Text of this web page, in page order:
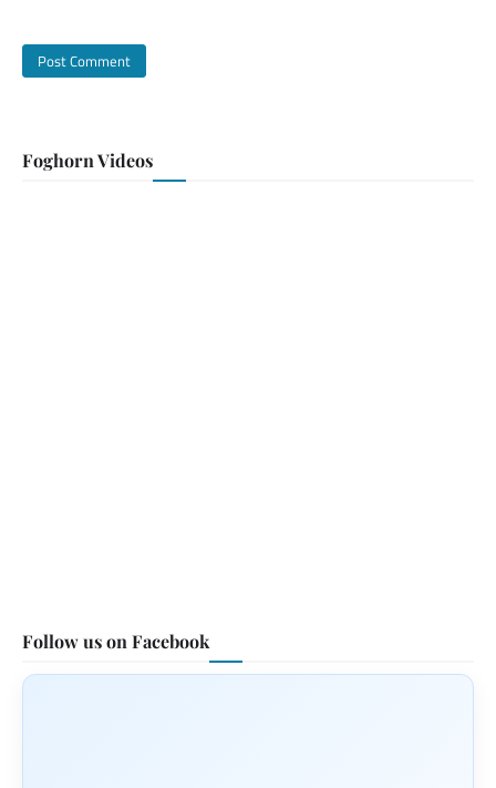
Foghorn Videos
Follow us on Facebook